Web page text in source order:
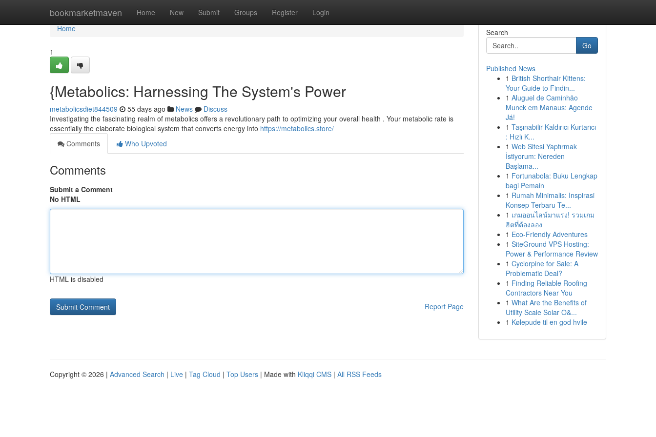
bookmarketmaven Home New Submit Groups Register Login
Home
Home
1
{Metabolics: Harnessing The System's Power
metabolicsdiet844509 55 days ago News
Discuss
Investigating the fascinating realm of metabolics offers a revolutionary path to optimizing your overall health . Your metabolic rate is
essentially the elaborate biological system that converts energy into https://metabolics.store/
Comments
Who Upvoted
Comments
Submit a Comment
No HTML
HTML is disabled
Report Page
Search
Go
Published News
1 British Shorthair Kittens:
Your Guide to Findin...
1 Aluguel de Caminhão
Munck em Manaus: Agende
Já!
1 Taşınabilir Kaldırıcı Kurtarıcı
: Hızlı K...
1 Web Sitesi Yaptırmak
İstiyorum: Nereden
Başlama...
1 Fortunabola: Buku Lengkap
bagi Pemain
1 Rumah Minimalis: Inspirasi
Konsep Terbaru Te...
1 เกมออนไลน์มาแรง! รวมเกม
ฮิตที่ต้องลอง
1 Eco-Friendly Adventures
1 SiteGround VPS Hosting:
Power & Performance Review
1 Cyclorpine for Sale: A
Problematic Deal?
1 Finding Reliable Roofing
Contractors Near You
1 What Are the Benefits of
Utility Scale Solar O&...
1 Kølepude til en god hvile
Copyright © 2026 | Advanced Search | Live | Tag Cloud | Top Users | Made with Kliqqi CMS | All RSS Feeds